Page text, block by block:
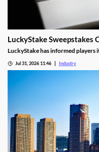
LuckyStake Sweepstakes
LuckyStake has informed players
Jul 31, 2026 11:46 Industry